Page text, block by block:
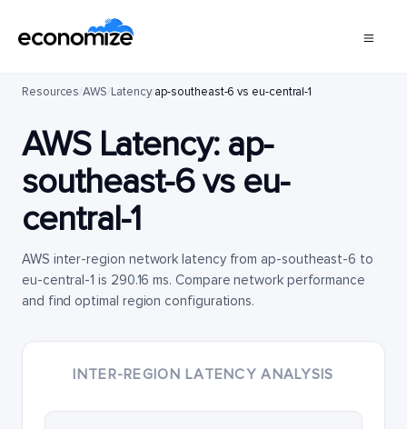
Resources/AWS/Latency/ap-southeast-6 vs eu-central-1
AWS Latency: ap-
southeast-6vs eu-
central-1
AWS inter-region network latency from ap-southeast-6 to
eu-central-1 is 290.16 ms. Compare network performance
and find optimal region configurations.
INTER-REGION LATENCY ANALYSIS